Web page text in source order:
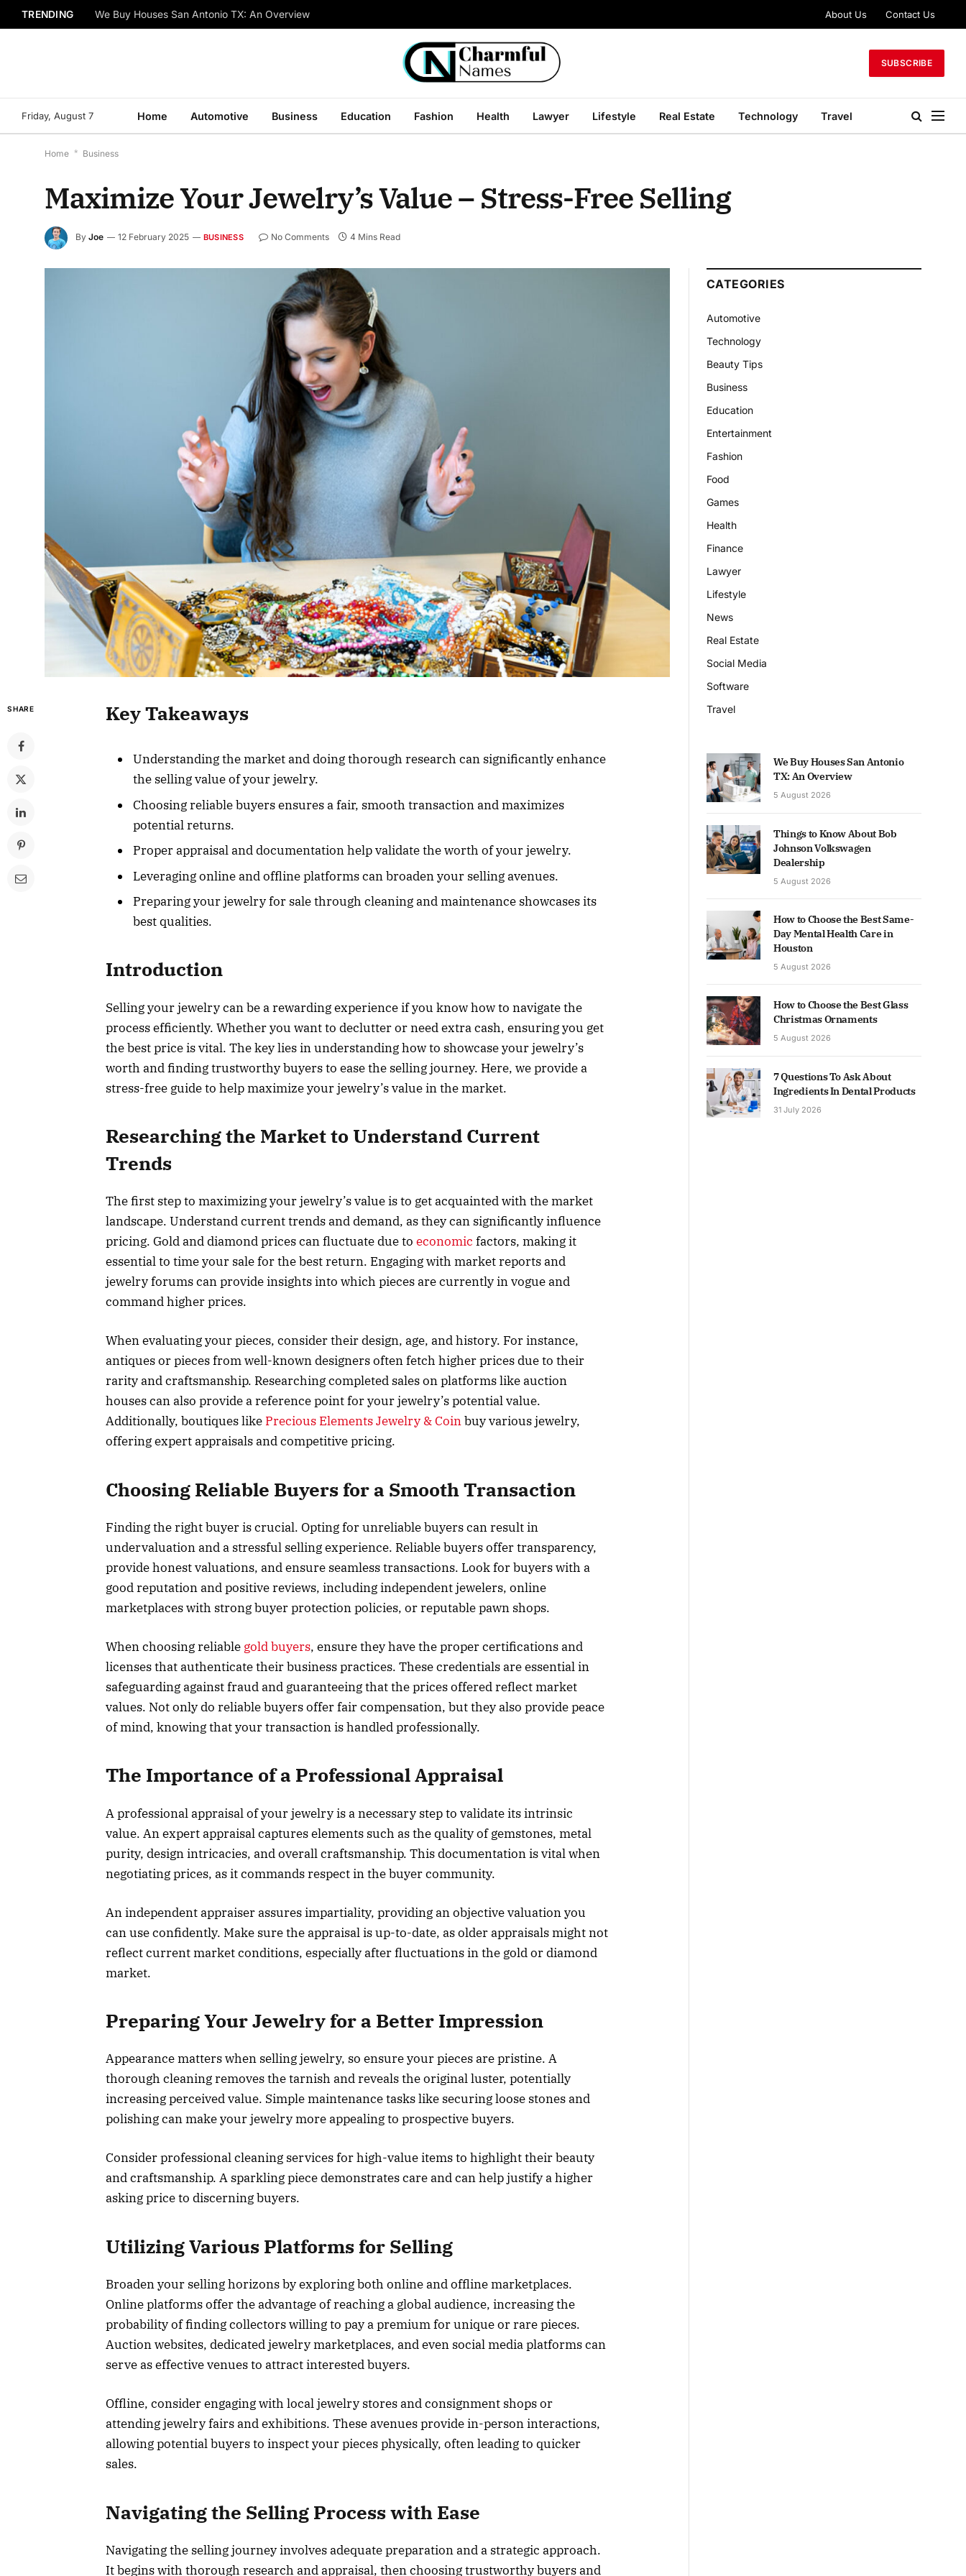
TRENDING We Buy Houses San Antonio TX: An Overview About Us Contact Us
SUBSCRIBE
Friday, August 7 Home Automotive Business Education Fashion Health Lawyer Lifestyle Real Estate Technology Travel
Home * Business
Maximize Your Jewelry’s Value – Stress-Free Selling
By Joe 12 February 2025 BUSINESS No Comments 4 Mins Read
SHARE Key Takeaways
Understanding the market and doing thorough research can significantly enhance
the selling value of your jewelry.
Choosing reliable buyers ensures a fair, smooth transaction and maximizes
potential returns.
Proper appraisal and documentation help validate the worth of your jewelry.
Leveraging online and offline platforms can broaden your selling avenues.
Preparing your jewelry for sale through cleaning and maintenance showcases its
best qualities.
Introduction
Selling your jewelry can be a rewarding experience if you know how to navigate the
process efficiently. Whether you want to declutter or need extra cash, ensuring you get
the best price is vital. The key lies in understanding how to showcase your jewelry’s
worth and finding trustworthy buyers to ease the selling journey. Here, we provide a
stress-free guide to help maximize your jewelry’s value in the market.
Researching the Market to Understand Current
Trends
The first step to maximizing your jewelry’s value is to get acquainted with the market
landscape. Understand current trends and demand, as they can significantly influence
pricing. Gold and diamond prices can fluctuate due to economic factors, making it
essential to time your sale for the best return. Engaging with market reports and
jewelry forums can provide insights into which pieces are currently in vogue and
command higher prices.
When evaluating your pieces, consider their design, age, and history. For instance,
antiques or pieces from well-known designers often fetch higher prices due to their
rarity and craftsmanship. Researching completed sales on platforms like auction
houses can also provide a reference point for your jewelry’s potential value.
Additionally, boutiques like Precious Elements Jewelry & Coinbuy various jewelry,
offering expert appraisals and competitive pricing.
Choosing Reliable Buyers for a Smooth Transaction
Finding the right buyer is crucial. Opting for unreliable buyers can result in
undervaluation and a stressful selling experience. Reliable buyers offer transparency,
provide honest valuations, and ensure seamless transactions. Look for buyers with a
good reputation and positive reviews, including independent jewelers, online
marketplaces with strong buyer protection policies, or reputable pawn shops.
When choosing reliable gold buyers, ensure they have the proper certifications and
licenses that authenticate their business practices. These credentials are essential in
safeguarding against fraud and guaranteeing that the prices offered reflect market
values. Not only do reliable buyers offer fair compensation, but they also provide peace
of mind, knowing that your transaction is handled professionally.
The Importance of a Professional Appraisal
A professional appraisal of your jewelry is a necessary step to validate its intrinsic
value. An expert appraisal captures elements such as the quality of gemstones, metal
purity, design intricacies, and overall craftsmanship. This documentation is vital when
negotiating prices, as it commands respect in the buyer community.
An independent appraiser assures impartiality, providing an objective valuation you
can use confidently. Make sure the appraisal is up-to-date, as older appraisals might not
reflect current market conditions, especially after fluctuations in the gold or diamond
market.
Preparing Your Jewelry for a Better Impression
Appearance matters when selling jewelry, so ensure your pieces are pristine. A
thorough cleaning removes the tarnish and reveals the original luster, potentially
increasing perceived value. Simple maintenance tasks like securing loose stones and
polishing can make your jewelry more appealing to prospective buyers.
Consider professional cleaning services for high-value items to highlight their beauty
and craftsmanship. A sparkling piece demonstrates care and can help justify a higher
asking price to discerning buyers.
Utilizing Various Platforms for Selling
Broaden your selling horizons by exploring both online and offline marketplaces.
Online platforms offer the advantage of reaching a global audience, increasing the
probability of finding collectors willing to pay a premium for unique or rare pieces.
Auction websites, dedicated jewelry marketplaces, and even social media platforms can
serve as effective venues to attract interested buyers.
Offline, consider engaging with local jewelry stores and consignment shops or
attending jewelry fairs and exhibitions. These avenues provide in-person interactions,
allowing potential buyers to inspect your pieces physically, often leading to quicker
sales.
Navigating the Selling Process with Ease
Navigating the selling journey involves adequate preparation and a strategic approach.
It begins with thorough research and appraisal, then choosing trustworthy buyers and
CATEGORIES
Automotive
Technology
Beauty Tips
Business
Education
Entertainment
Fashion
Food
Games
Health
Finance
Lawyer
Lifestyle
News
Real Estate
Social Media
Software
Travel
We Buy Houses San Antonio
TX: An Overview
5 August 2026
Things to Know About Bob
Johnson Volkswagen
Dealership
5 August 2026
How to Choose the Best Same-
Day Mental Health Care in
Houston
5 August 2026
How to Choose the Best Glass
Christmas Ornaments
5 August 2026
7 Questions To Ask About
Ingredients In Dental Products
31 July 2026